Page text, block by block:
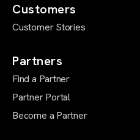
Customers
Customer Stories
Partners
Find a Partner
Partner Portal
Become a Partner